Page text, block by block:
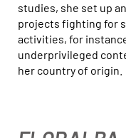
studies, she set up
projects fighting for
activities, for
underprivileged
her country of origin.